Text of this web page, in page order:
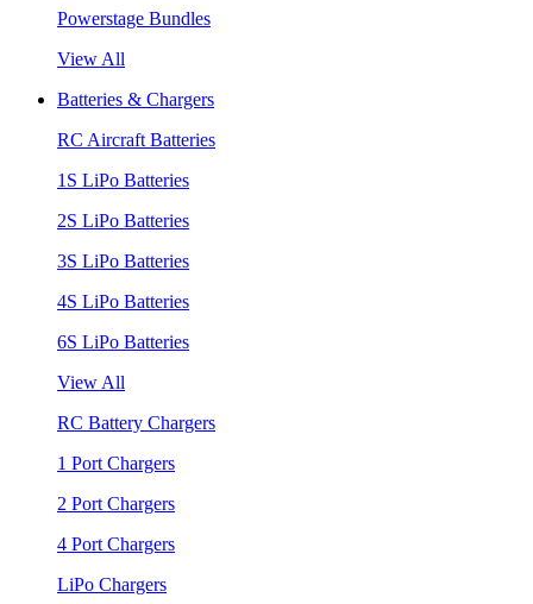
Powerstage Bundles
View All
Batteries & Chargers
RC Aircraft Batteries
1S LiPo Batteries
2S LiPo Batteries
3S LiPo Batteries
4S LiPo Batteries
6S LiPo Batteries
View All
RC Battery Chargers
1 Port Chargers
2 Port Chargers
4 Port Chargers
LiPo Chargers